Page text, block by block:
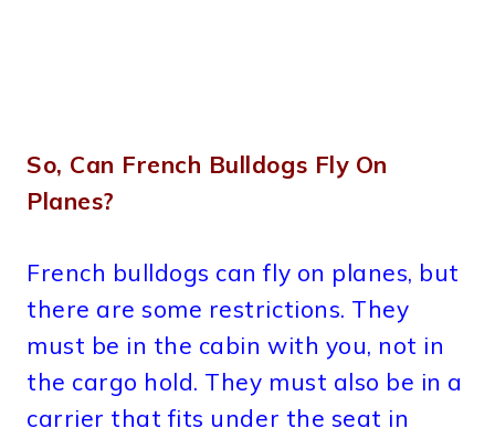
So, Can French Bulldogs Fly On
Planes?
French bulldogs can fly on planes, but
there are some restrictions. They
must be in the cabin with you, not in
the cargo hold. They must also be in a
carrier that fits under the seat in